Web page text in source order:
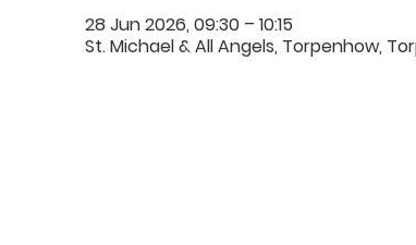
28 Jun 2026, 09:30 – 10:15
St. Michael & All Angels, Torpenhow,